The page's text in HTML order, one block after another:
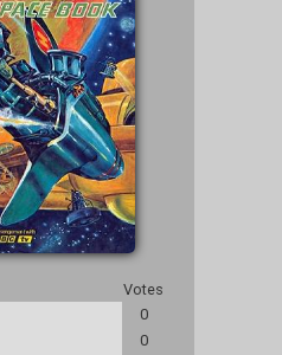
Votes
0
0